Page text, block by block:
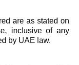
are as stated on
inclusive of any
by UAE law.